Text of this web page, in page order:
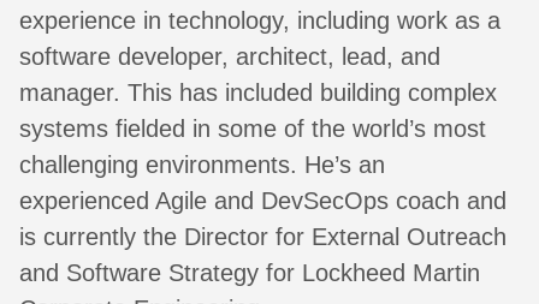
experience in technology, including work as a
software developer, architect, lead, and
manager. This has included building complex
systems fielded in some of the world’s most
challenging environments. He’s an
experienced Agile and DevSecOps coach and
is currently the Director for External Outreach
and Software Strategy for Lockheed Martin